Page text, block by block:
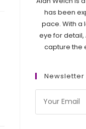
has been
pace. With a
eye for detail,
capture the
Newsletter